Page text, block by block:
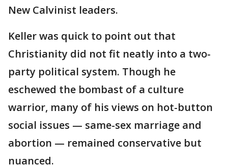
New Calvinist leaders.
Keller was quick to point out that
Christianity did not fit neatly into a two-
party political system. Though he
eschewed the bombast of a culture
warrior, many of his views on hot-button
social issues — same-sex marriage and
abortion — remained conservative but
nuanced.